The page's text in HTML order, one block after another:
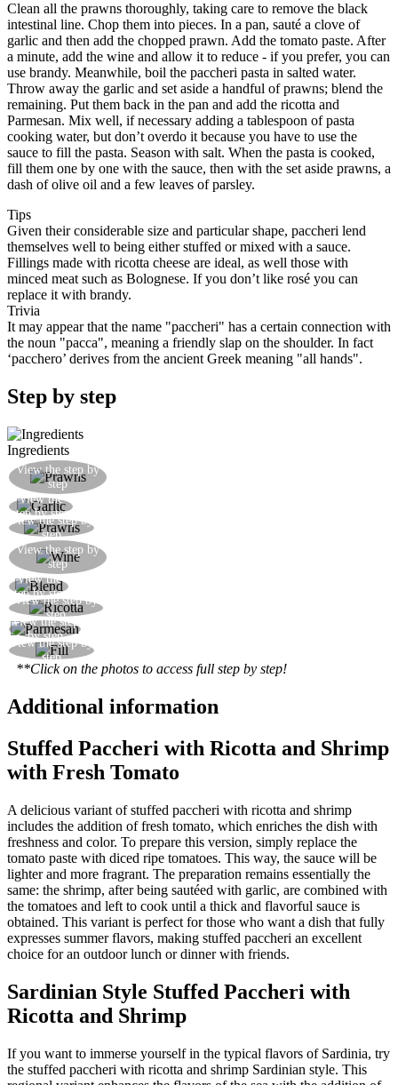
Clean all the prawns thoroughly, taking care to remove the black
intestinal line. Chop them into pieces. In a pan, sauté a clove of
garlic and then add the chopped prawn. Add the tomato paste. After
a minute, add the wine and allow it to reduce - if you prefer, you can
use brandy. Meanwhile, boil the paccheri pasta in salted water.
Throw away the garlic and set aside a handful of prawns; blend the
remaining. Put them back in the pan and add the ricotta and
Parmesan. Mix well, if necessary adding a tablespoon of pasta
cooking water, but don’t overdo it because you have to use the
sauce to fill the pasta. Season with salt. When the pasta is cooked,
fill them one by one with the sauce, then with the set aside prawns, a
dash of olive oil and a few leaves of parsley.
Tips
Given their considerable size and particular shape, paccheri lend
themselves well to being either stuffed or mixed with a sauce.
Fillings made with ricotta cheese are ideal, as well those with
minced meat such as Bolognese. If you don’t like rosé you can
replace it with brandy.
Trivia
It may appear that the name "paccheri" has a certain connection with
the noun "pacca", meaning a friendly slap on the shoulder. In fact
‘pacchero’ derives from the ancient Greek meaning "all hands".
Step by step
Ingredients
View the step by
step
View the
step by step
View the step by
step
View the step by
step
View the
step by step
View the step by
step
View the step
by step
View the step by
step
**Click on the photos to access full step by step!
Additional information
Stuffed Paccheri with Ricotta and Shrimp
with Fresh Tomato
A delicious variant of stuffed paccheri with ricotta and shrimp
includes the addition of fresh tomato, which enriches the dish with
freshness and color. To prepare this version, simply replace the
tomato paste with diced ripe tomatoes. This way, the sauce will be
lighter and more fragrant. The preparation remains essentially the
same: the shrimp, after being sautéed with garlic, are combined with
the tomatoes and left to cook until a thick and flavorful sauce is
obtained. This variant is perfect for those who want a dish that fully
expresses summer flavors, making stuffed paccheri an excellent
choice for an outdoor lunch or dinner with friends.
Sardinian Style Stuffed Paccheri with
Ricotta and Shrimp
If you want to immerse yourself in the typical flavors of Sardinia, try
the stuffed paccheri with ricotta and shrimp Sardinian style. This